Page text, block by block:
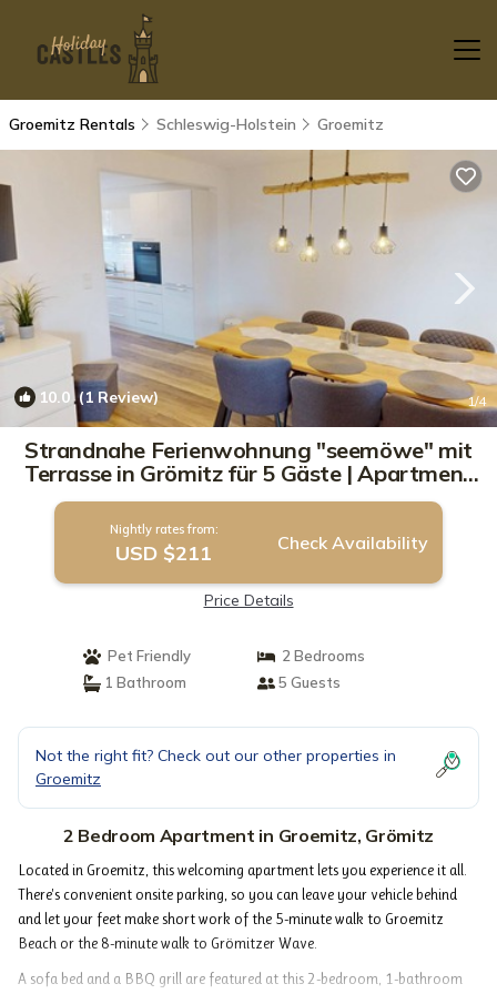
Groemitz Rentals Schleswig-Holstein Groemitz
10.0(1 Review) 1/4
Strandnahe Ferienwohnung "seemöwe" mit
Terrasse in Grömitz für 5 Gäste | Apartment
in Grömitz
Nightly rates from:
USD $211 Check Availability
Price Details
Pet Friendly
2 Bedrooms
1 Bathroom
5 Guests
Not the right fit? Check out our other properties in
Groemitz
2 Bedroom Apartment in Groemitz, Grömitz
Located in Groemitz, this welcoming apartment lets you experience it all.
There's convenient onsite parking, so you can leave your vehicle behind
and let your feet make short work of the 5-minute walk to Groemitz
Beach or the 8-minute walk to Grömitzer Wave.
A sofa bed and a BBQ grill are featured at this 2-bedroom, 1-bathroom